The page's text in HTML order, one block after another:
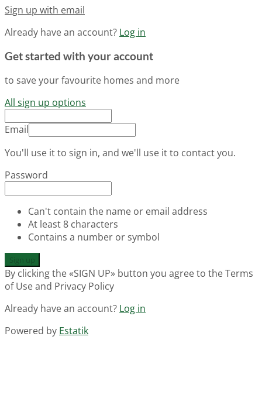
Sign up with email
Already have an account? Log in
Get started with your account
to save your favourite homes and more
All sign up options
Email
You'll use it to sign in, and we'll use it to contact you.
Password
Can't contain the name or email address
At least 8 characters
Contains a number or symbol
Sign up
By clicking the «SIGN UP» button you agree to the Terms
of Use and Privacy Policy
Already have an account? Log in
Powered by Estatik